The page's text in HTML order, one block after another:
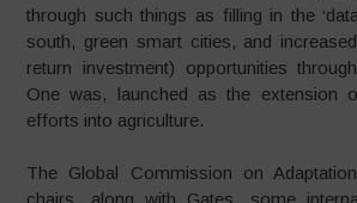
through such things as filling in the
south, green smart cities, and
return investment) opportunities
One was, launched as the extension
efforts into agriculture.
The Global Commission on